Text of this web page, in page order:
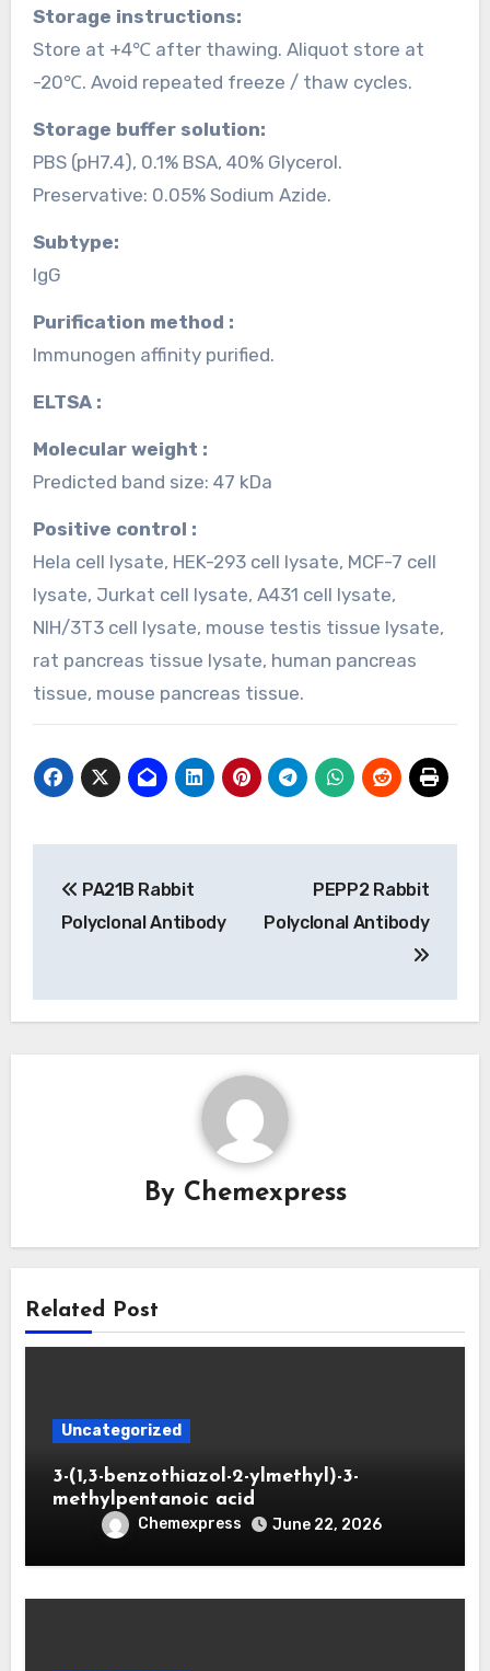
Storage instructions:
Store at +4℃ after thawing. Aliquot store at
-20℃. Avoid repeated freeze / thaw cycles.
Storage buffer solution:
PBS (pH7.4), 0.1% BSA, 40% Glycerol.
Preservative: 0.05% Sodium Azide.
Subtype:
IgG
Purification method :
Immunogen affinity purified.
ELTSA :
Molecular weight :
Predicted band size: 47 kDa
Positive control :
Hela cell lysate, HEK-293 cell lysate, MCF-7 cell
lysate, Jurkat cell lysate, A431 cell lysate,
NIH/3T3 cell lysate, mouse testis tissue lysate,
rat pancreas tissue lysate, human pancreas
tissue, mouse pancreas tissue.
navigation
PA21B Rabbit
Polyclonal Antibody
PEPP2 Rabbit
Polyclonal Antibody
By Chemexpress
Related Post
Uncategorized
3-(1,3-benzothiazol-2-ylmethyl)-3-
methylpentanoic acid
Chemexpress June 22, 2026